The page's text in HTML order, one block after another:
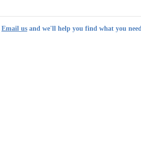
Email us and we'll help you find what you